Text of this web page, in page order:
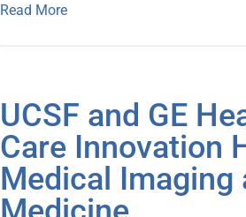
Read More
UCSF and GE
Care Innovation
Medical Imaging